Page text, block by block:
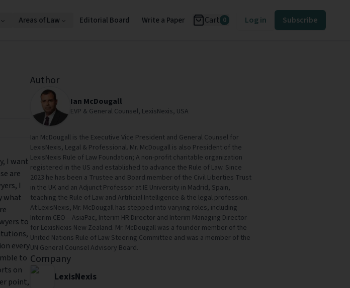
Areas of Law Editorial Board Write a Paper Cart 0 Log in Subscribe
I want
are
I
what
to
every
to
on
point,
Author
Ian McDougall
EVP & General Counsel, LexisNexis, USA
Ian McDougall is the Executive Vice President and General Counsel for
LexisNexis, Legal & Professional. Mr. McDougall is also President of the
LexisNexis Rule of Law Foundation; A non-profit charitable organization
registered in the US and established to advance the Rule of Law. Since
2023 he has been a Trustee and Board member of the Civil Liberties Trust
in the UK and an Adjunct Professor at IE University in Madrid, Spain,
teaching the Rule of Law and Artificial Intelligence & the legal profession.
At LexisNexis, Mr. McDougall has stepped into varying roles, including
Interim CEO – AsiaPac, Interim HR Director and Interim Managing Director
for LexisNexis New Zealand. Mr. McDougall was a founder member of the
United Nations Rule of Law Steering Committee and was a member of the
UN General Counsel Advisory Board.
Company
LexisNexis